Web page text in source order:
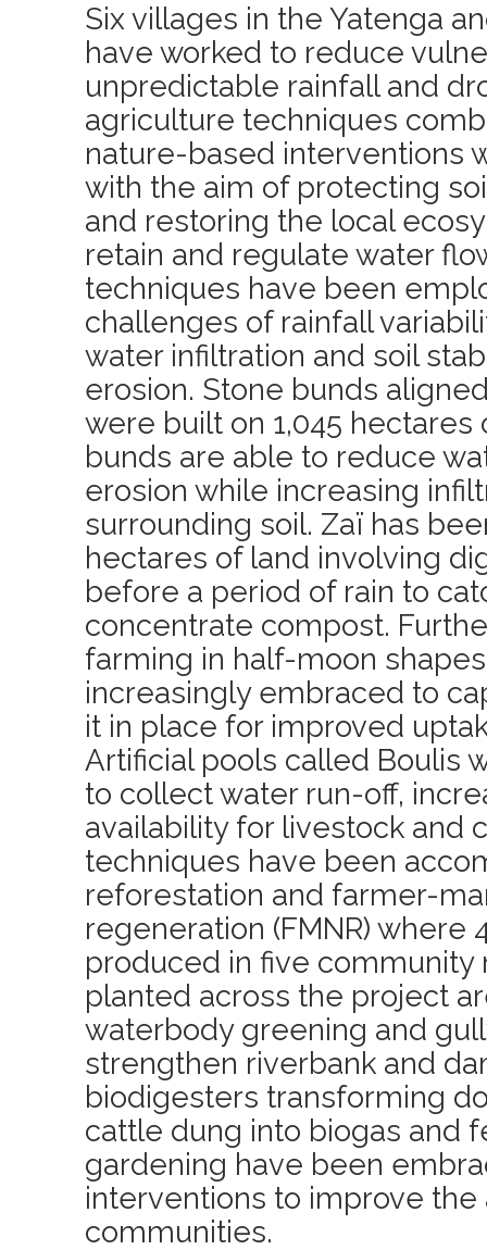
Six villages in the Yatenga
have worked to reduce
unpredictable rainfall and
agriculture techniques
nature-based interventions
with the aim of protecting
and restoring the local
retain and regulate water
techniques have been
challenges of rainfall
water infiltration and soil
erosion. Stone bunds
were built on 1,045 hectares
bunds are able to reduce
erosion while increasing
surrounding soil. Zaï has
hectares of land involving
before a period of rain to
concentrate compost.
farming in half-moon
increasingly embraced to
it in place for improved
Artificial pools called Boulis
to collect water run-off,
availability for livestock and
techniques have been
reforestation and farmer-
regeneration (FMNR) where
produced in five community
planted across the project
waterbody greening and
strengthen riverbank and
biodigesters transforming
cattle dung into biogas and
gardening have been
interventions to improve
communities.